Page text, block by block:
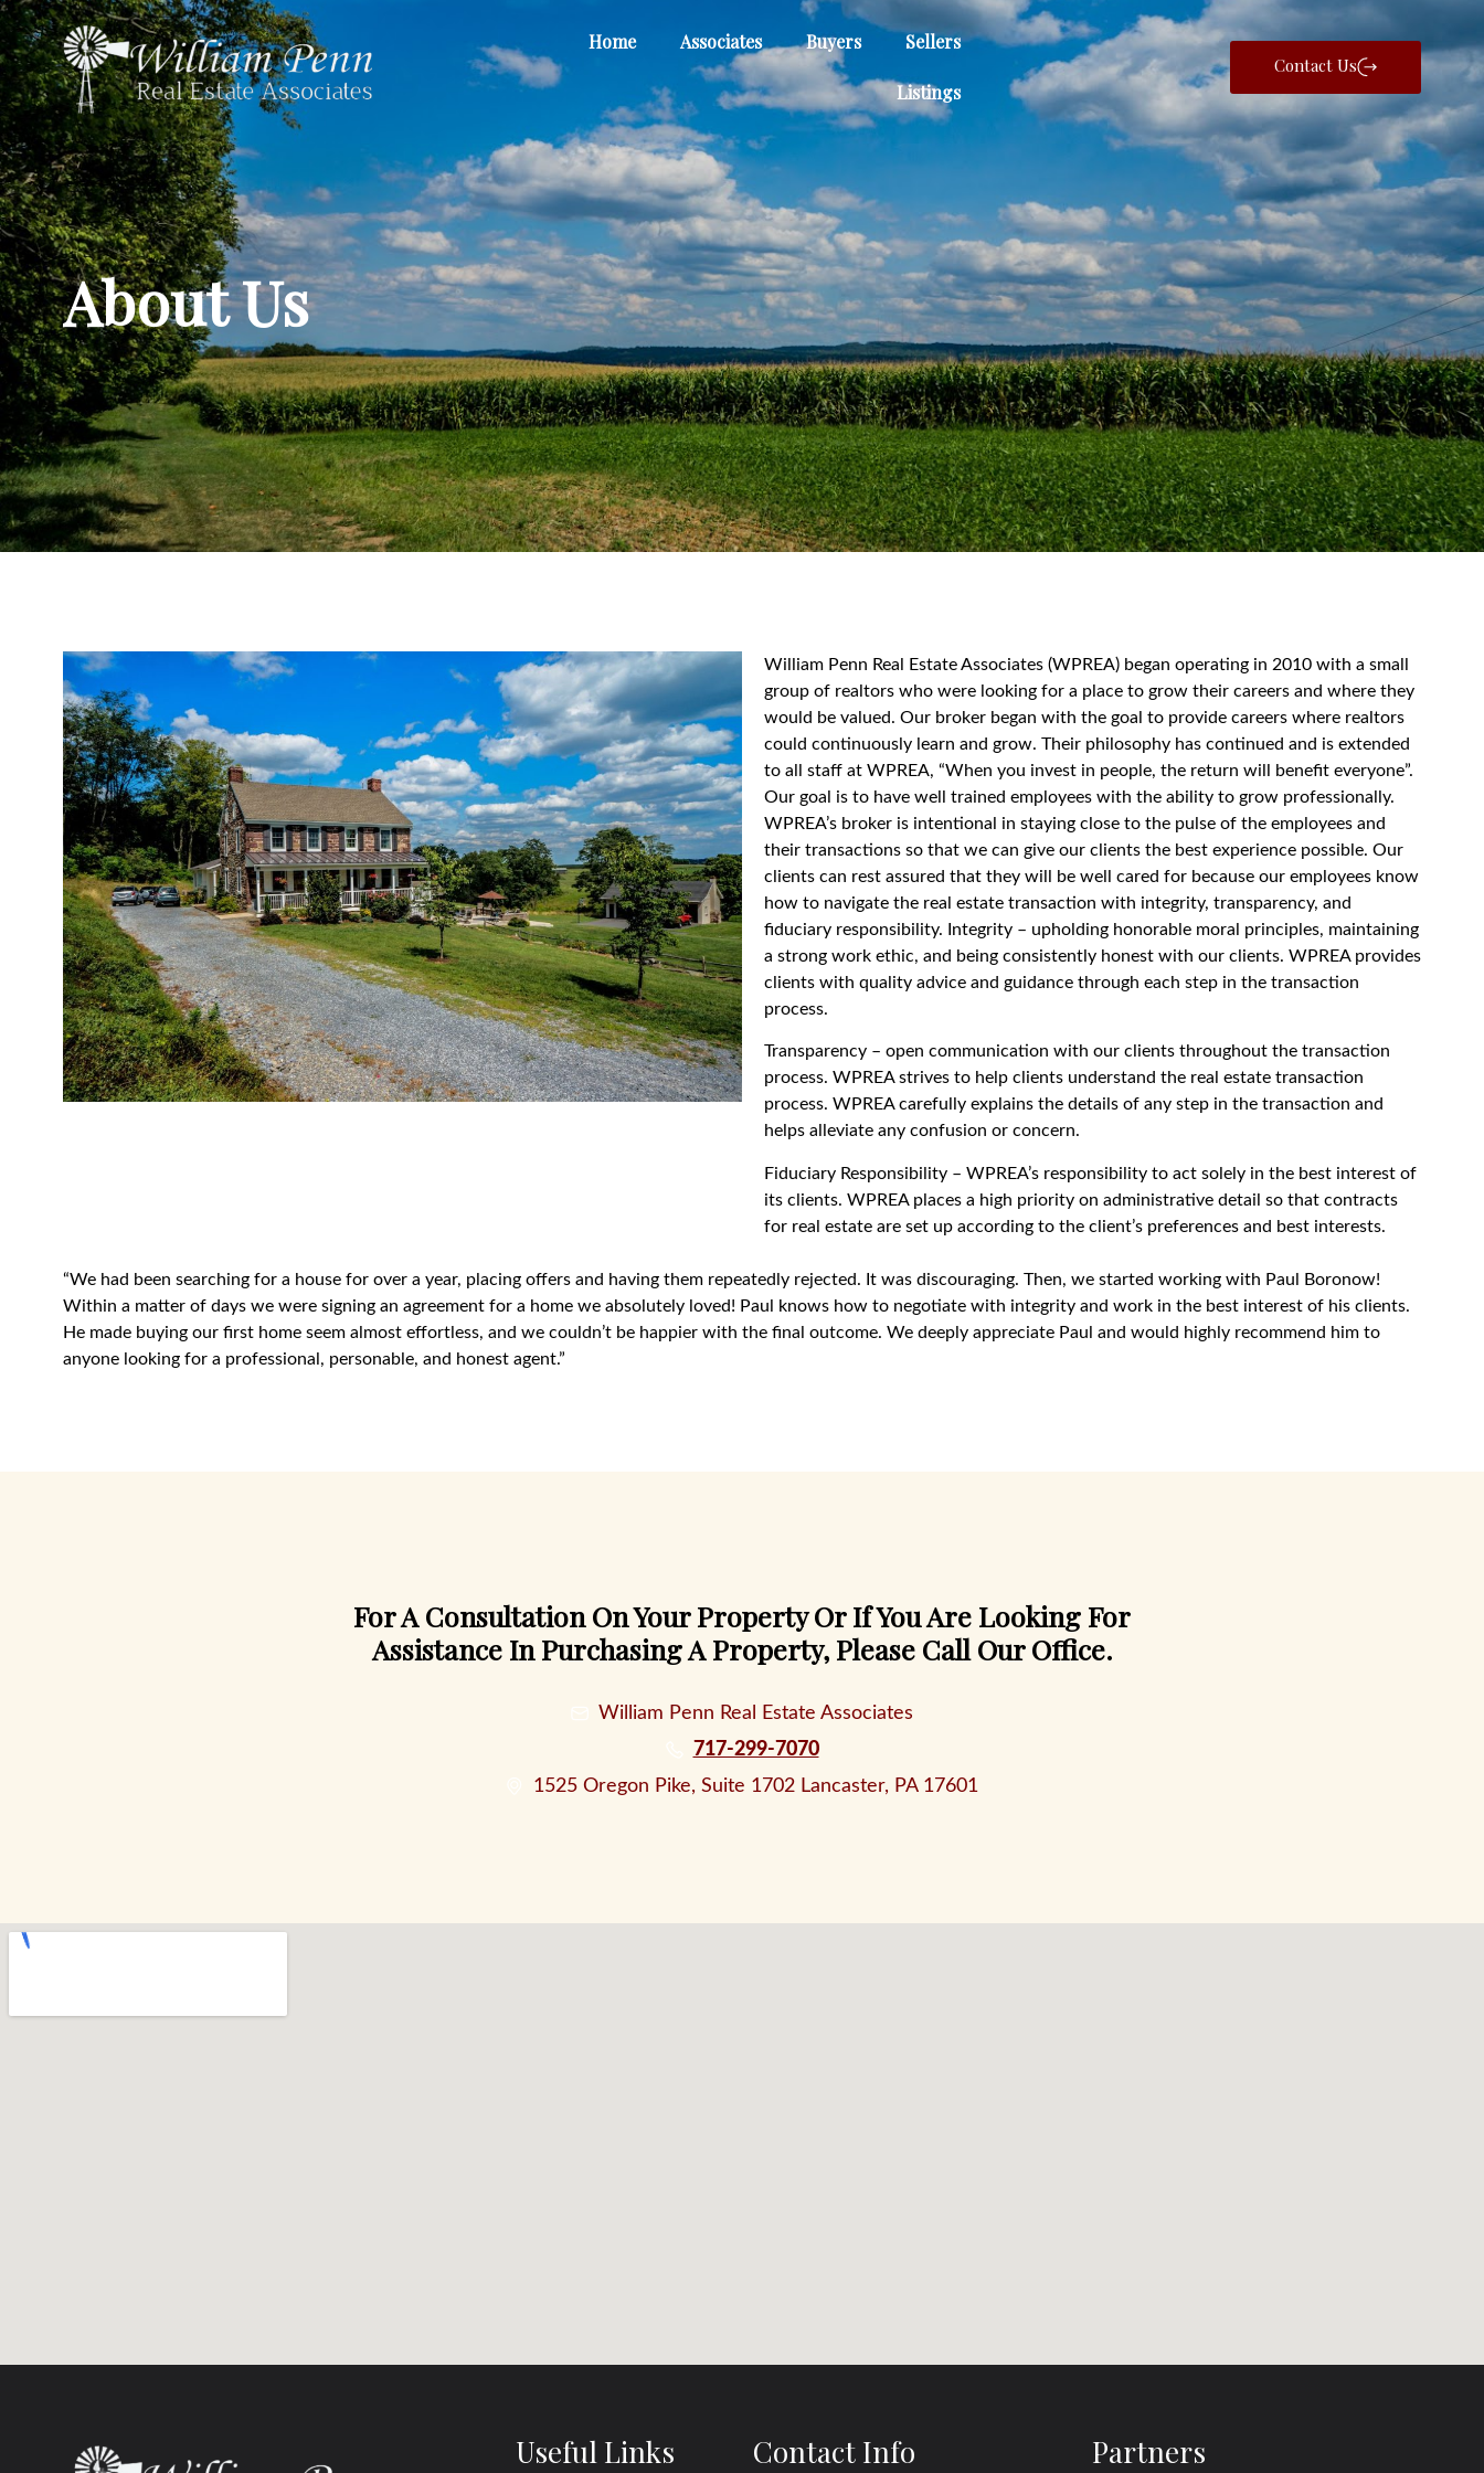
Home Associates Buyers Sellers
Listings
Contact Us
About Us
William Penn Real Estate Associates (WPREA) began operating in 2010 with a small
group of realtors who were looking for a place to grow their careers and where they
would be valued. Our broker began with the goal to provide careers where realtors
could continuously learn and grow. Their philosophy has continued and is extended
to all staff at WPREA, “When you invest in people, the return will benefit everyone”.
Our goal is to have well trained employees with the ability to grow professionally.
WPREA’s broker is intentional in staying close to the pulse of the employees and
their transactions so that we can give our clients the best experience possible. Our
clients can rest assured that they will be well cared for because our employees know
how to navigate the real estate transaction with integrity, transparency, and
fiduciary responsibility. Integrity – upholding honorable moral principles, maintaining
a strong work ethic, and being consistently honest with our clients. WPREA provides
clients with quality advice and guidance through each step in the transaction
process.
Transparency – open communication with our clients throughout the transaction
process. WPREA strives to help clients understand the real estate transaction
process. WPREA carefully explains the details of any step in the transaction and
helps alleviate any confusion or concern.
Fiduciary Responsibility – WPREA’s responsibility to act solely in the best interest of
its clients. WPREA places a high priority on administrative detail so that contracts
for real estate are set up according to the client’s preferences and best interests.
“We had been searching for a house for over a year, placing offers and having them repeatedly rejected. It was discouraging. Then, we started working with Paul Boronow!
Within a matter of days we were signing an agreement for a home we absolutely loved! Paul knows how to negotiate with integrity and work in the best interest of his clients.
He made buying our first home seem almost effortless, and we couldn’t be happier with the final outcome. We deeply appreciate Paul and would highly recommend him to
anyone looking for a professional, personable, and honest agent.”
For A Consultation On Your Property Or If You Are Looking For
Assistance In Purchasing A Property, Please Call Our Office.
William Penn Real Estate Associates
717-299-7070
1525 Oregon Pike, Suite 1702 Lancaster, PA 17601
Useful Links Contact Info Partners